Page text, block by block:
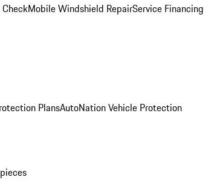
Mobile Windshield RepairService Financing
PlansAutoNation Vehicle Protection